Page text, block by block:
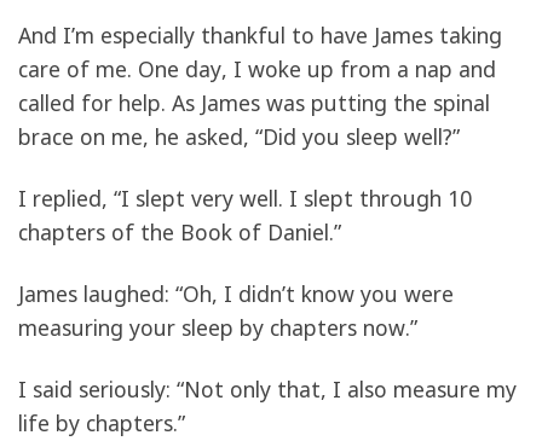
And I’m especially thankful to have James taking
care of me. One day, I woke up from a nap and
called for help. As James was putting the spinal
brace on me, he asked, “Did you sleep well?”
I replied, “I slept very well. I slept through 10
chapters of the Book of Daniel.”
James laughed: “Oh, I didn’t know you were
measuring your sleep by chapters now.”
I said seriously: “Not only that, I also measure my
life by chapters.”